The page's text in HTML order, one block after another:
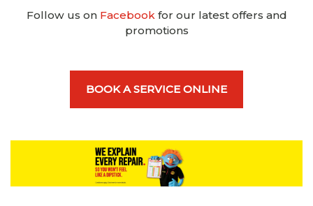
Follow us on Facebookfor our latest offers and
promotions
BOOK A SERVICE ONLINE